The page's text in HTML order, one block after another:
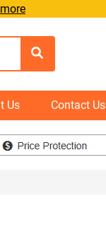
Us Contact Us